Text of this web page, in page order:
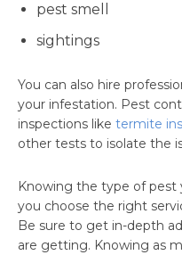
pest smell
sightings
You can also hire
your infestation. Pest
inspections like termite
other tests to isolate the
Knowing the type of pest
you choose the right
Be sure to get in-depth
are getting. Knowing as